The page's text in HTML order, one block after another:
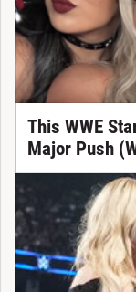
This WWE
Major Push